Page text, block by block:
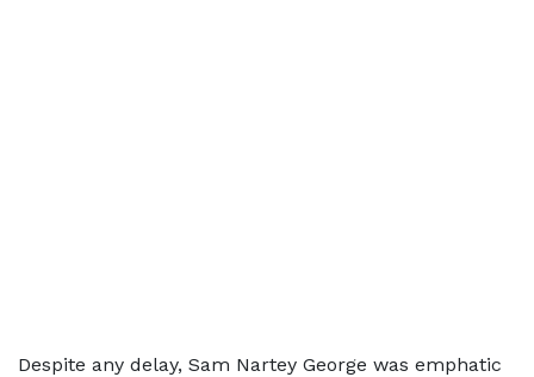
Despite any delay, Sam Nartey George was emphatic